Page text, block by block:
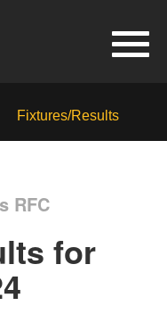
Fixtures/Results
RFC
for